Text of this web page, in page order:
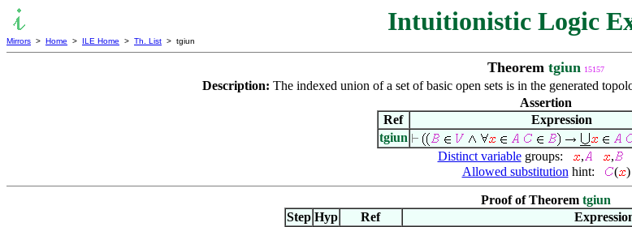
Intuitionistic Logic
Mirrors > Home > ILE Home > Th. List > tgiun
Theorem tgiun 15157
Description: The indexed union of a set of basic open sets is in the generated
Assertion
Ref
Expression
tgiun
Distinct variablegroups: , ,
Allowed substitution hint: ( )
Proof of Theorem tgiun
Step Hyp Ref